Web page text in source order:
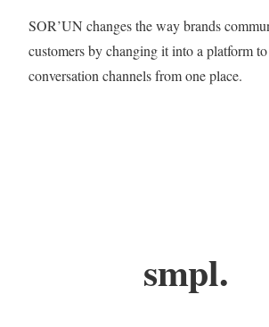
SOR’UN changes the way brands
customers by changing it into a platform
conversation channels from one place.
smpl.